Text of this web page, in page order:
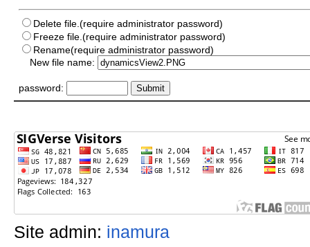
Delete file.(require administrator password)
Freeze file.(require administrator password)
Rename(require administrator password)
New file name:
password:
Site admin: inamura